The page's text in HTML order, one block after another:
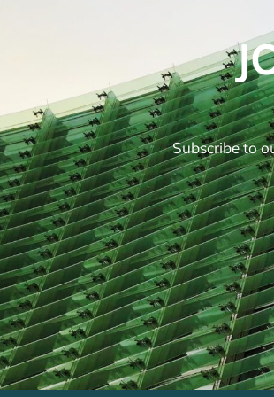
Subscribe to